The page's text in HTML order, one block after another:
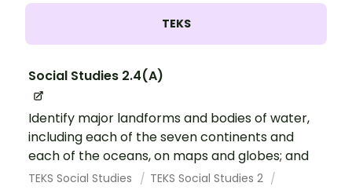
TEKS
Social Studies 2.4(A)
Identify major landforms and bodies of water,
including each of the seven continents and
each of the oceans, on maps and globes; and
TEKS Social Studies
TEKS Social Studies 2